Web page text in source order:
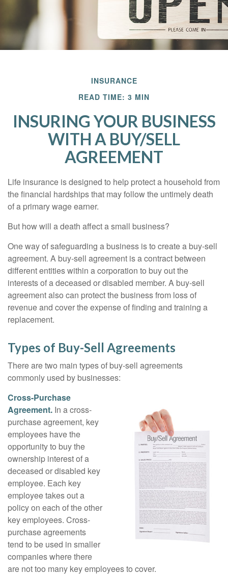
INSURANCE
READ TIME: 3 MIN
INSURING YOUR BUSINESS
WITH A BUY/SELL
AGREEMENT
Life insurance is designed to help protect a household from
the financial hardships that may follow the untimely death
of a primary wage earner.
But how will a death affect a small business?
One way of safeguarding a business is to create a buy-sell
agreement. A buy-sell agreement is a contract between
different entities within a corporation to buy out the
interests of a deceased or disabled member. A buy-sell
agreement also can protect the business from loss of
revenue and cover the expense of finding and training a
replacement.
Types of Buy-Sell Agreements
There are two main types of buy-sell agreements
commonly used by businesses:
Cross-Purchase
Agreement. In a cross-
purchase agreement, key
employees have the
opportunity to buy the
ownership interest of a
deceased or disabled key
employee. Each key
employee takes out a
policy on each of the other
key employees. Cross-
purchase agreements
tend to be used in smaller
companies where there
are not too many key employees to cover.